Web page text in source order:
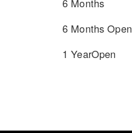
6 Months
6 Months Open
1 YearOpen